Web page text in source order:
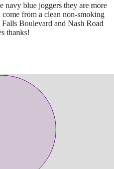
navy blue joggers they are more
from a clean non-smoking
Boulevard and Nash Road
thanks!